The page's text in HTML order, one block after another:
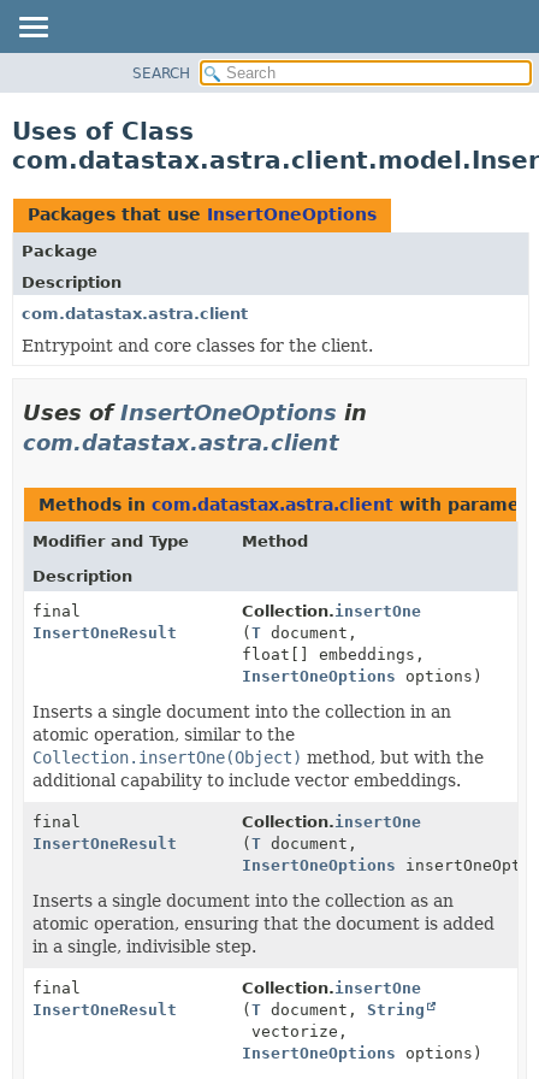
CLASS
TREE
DEPRECATED
INDEX
HELP
SEARCH
Uses of Class
Packages that use InsertOneOptions
Package
Description
com.datastax.astra.client
Entrypoint and core classes for the client.
Uses ofInsertOneOptions in
com.datastax.astra.client
Methods in com.datastax.astra.client with
Modifier and Type
Method
Description
final
InsertOneResult
Collection.insertOne
(T document,
float[] embeddings,
InsertOneOptions options)
Inserts a single document into the collection in an
atomic operation, similar to the
Collection.insertOne(Object) method, but with the
additional capability to include vector embeddings.
final
InsertOneResult
Collection.insertOne
(T document,
InsertOneOptions
Inserts a single document into the collection as an
atomic operation, ensuring that the document is added
in a single, indivisible step.
final
InsertOneResult
Collection.insertOne
(T document,String
vectorize,
InsertOneOptions options)